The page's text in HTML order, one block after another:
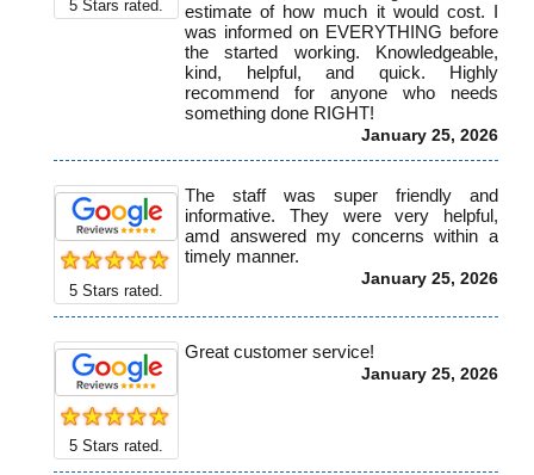
5 Stars rated.
estimate of how much it would cost. I
was informed on EVERYTHING before
the started working. Knowledgeable,
kind, helpful, and quick. Highly
recommend for anyone who needs
something done RIGHT!
January 25, 2026
5 Stars rated.
The staff was super friendly and
informative. They were very helpful,
amd answered my concerns within a
timely manner.
January 25, 2026
5 Stars rated.
Great customer service!
January 25, 2026